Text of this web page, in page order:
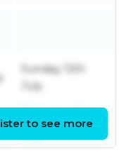
Sunday 12th
July
July
to see more